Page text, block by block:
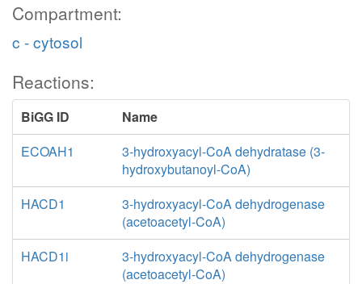
Compartment:
c - cytosol
Reactions:
BiGG ID
Name
ECOAH1
3-hydroxyacyl-CoA dehydratase (3-
hydroxybutanoyl-CoA)
HACD1
3-hydroxyacyl-CoA dehydrogenase
(acetoacetyl-CoA)
HACD1i
3-hydroxyacyl-CoA dehydrogenase
(acetoacetyl-CoA)